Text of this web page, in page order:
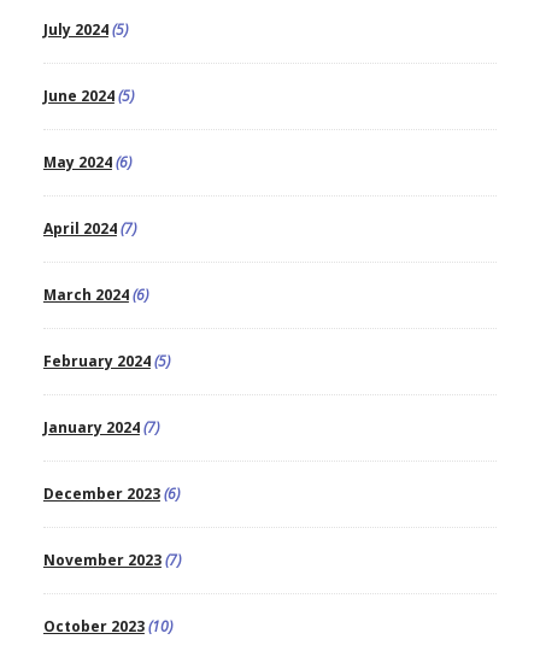
July 2024(5)
June 2024(5)
May 2024(6)
April 2024(7)
March 2024(6)
February 2024(5)
January 2024(7)
December 2023(6)
November 2023(7)
October 2023(10)